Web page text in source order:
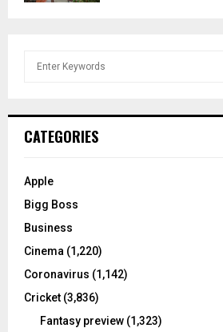
h
o
:
CATEGORIES
Apple
Bigg Boss
Business
Cinema (1,220)
Coronavirus (1,142)
Cricket (3,836)
Fantasy preview (1,323)